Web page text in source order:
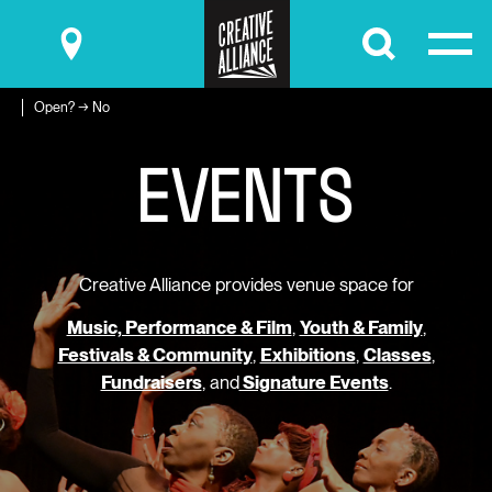
Submit
Open? → No
EVENTS
Creative Alliance provides venue space for
Music, Performance & Film, Youth & Family,
Festivals & Community, Exhibitions, Classes,
Fundraisers, andSignature Events.